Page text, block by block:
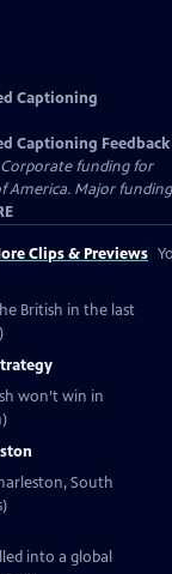
Captioning
Captioning Feedback
Corporate funding for
America. Major funding
Clips & Previews
British in the last
won’t win in
South
into a global